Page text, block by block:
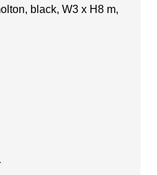
black, W3 x H8 m,